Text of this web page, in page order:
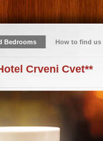
Bedrooms How to find us
Crveni Cvet**